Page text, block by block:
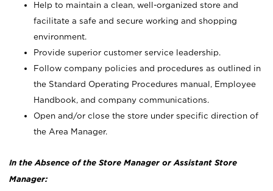
Help to maintain a clean, well-organized store and
facilitate a safe and secure working and shopping
environment.
Provide superior customer service leadership.
Follow company policies and procedures as outlined in
the Standard Operating Procedures manual, Employee
Handbook, and company communications.
Open and/or close the store under specific direction of
the Area Manager.
In the Absence of the Store Manager or Assistant Store
Manager: